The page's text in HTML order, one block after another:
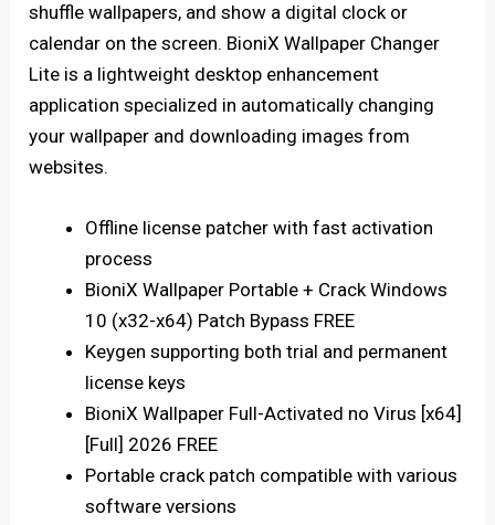
shuffle wallpapers, and show a digital clock or
calendar on the screen. BioniX Wallpaper Changer
Lite is a lightweight desktop enhancement
application specialized in automatically changing
your wallpaper and downloading images from
websites.
Offline license patcher with fast activation
process
BioniX Wallpaper Portable + Crack Windows
10 (x32-x64) Patch Bypass FREE
Keygen supporting both trial and permanent
license keys
BioniX Wallpaper Full-Activated no Virus [x64]
[Full] 2026 FREE
Portable crack patch compatible with various
software versions